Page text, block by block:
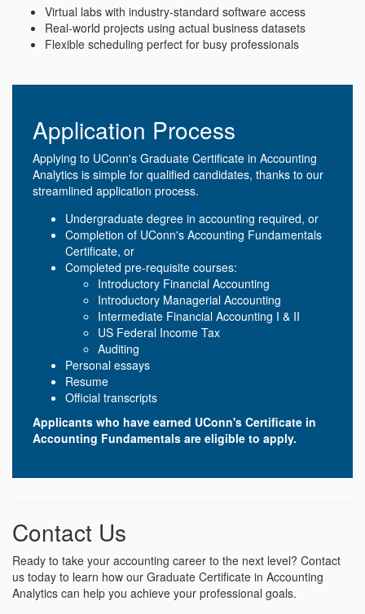
Virtual labs with industry-standard software access
Real-world projects using actual business datasets
Flexible scheduling perfect for busy professionals
Application Process
Applying to UConn's Graduate Certificate in Accounting
Analytics is simple for qualified candidates, thanks to our
streamlined application process.
Undergraduate degree in accounting required, or
Completion of UConn's Accounting Fundamentals
Certificate, or
Completed pre-requisite courses:
Introductory Financial Accounting
Introductory Managerial Accounting
Intermediate Financial Accounting I & II
US Federal Income Tax
Auditing
Personal essays
Resume
Official transcripts
Applicants who have earned UConn's Certificate in
Accounting Fundamentals are eligible to apply.
Contact Us
Ready to take your accounting career to the next level? Contact
us today to learn how our Graduate Certificate in Accounting
Analytics can help you achieve your professional goals.